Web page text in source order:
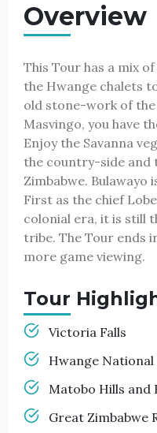
Overview
This Tour has a mix
the Hwange chalets
old stone-work of
Masvingo, you have
Enjoy the Savanna
the country-side and
Zimbabwe. Bulawayo
First as the chief
colonial era, it is still
tribe. The Tour ends
more game viewing.
Tour
Victoria Falls
Hwange National
Matobo Hills and
Great Zimbabwe